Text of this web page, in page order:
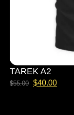
TAREK A2
$55.00 $40.00